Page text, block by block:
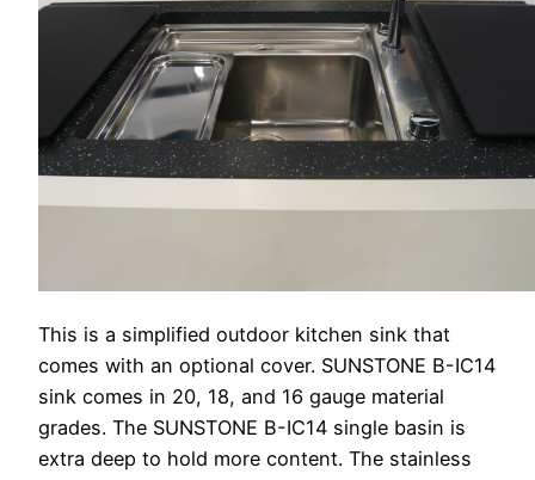
This is a simplified outdoor kitchen sink that
comes with an optional cover. SUNSTONE B-IC14
sink comes in 20, 18, and 16 gauge material
grades. The SUNSTONE B-IC14 single basin is
extra deep to hold more content. The stainless